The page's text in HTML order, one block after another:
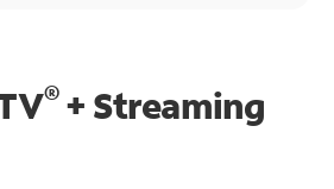
®+ Streaming